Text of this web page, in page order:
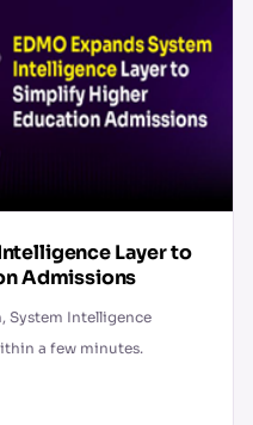
Layer to
Admissions
System Intelligence
a few minutes.